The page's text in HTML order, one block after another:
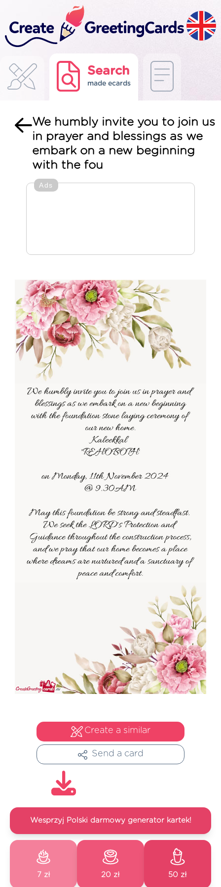
Search
made ecards
We humbly invite you to join us
in prayer and blessings as we
embark on a new beginning
with the fou
Ads
Create a similar
Send a card
Wesprzyj Polski darmowy generator kartek!
7 zł 20 zł 50 zł